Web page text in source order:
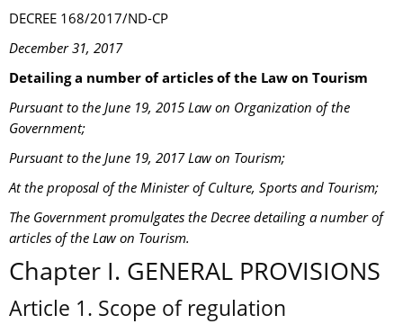
DECREE 168/2017/ND-CP
December 31, 2017
Detailing a number of articles of the Law on Tourism
Pursuant to the June 19, 2015 Law on Organization of the
Government;
Pursuant to the June 19, 2017 Law on Tourism;
At the proposal of the Minister of Culture, Sports and Tourism;
The Government promulgates the Decree detailing a number of
articles of the Law on Tourism.
Chapter I. GENERAL PROVISIONS
Article 1. Scope of regulation